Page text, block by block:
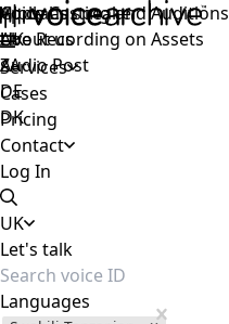
Services
Voice Casting and Auditions
Live Recording on Assets
Audio Post
Cases
Pricing
Contact
Apply as speaker
About us
Log In
UK
Global
UK
ZA
DE
DK
Let's talk
Languages